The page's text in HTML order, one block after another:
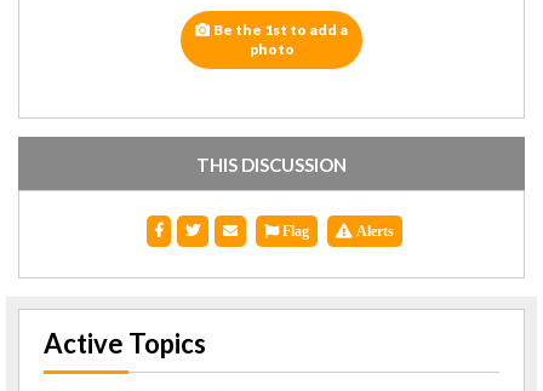
Be the 1st to add a
photo
THIS DISCUSSION
Flag Alerts
Active Topics